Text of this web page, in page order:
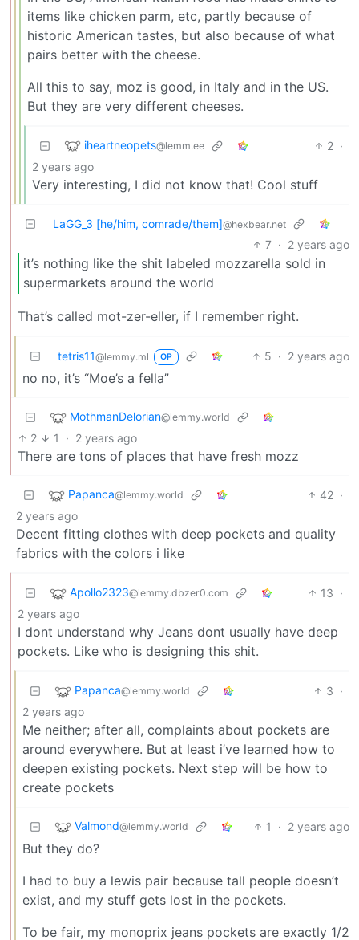
items like chicken parm, etc, partly because of
historic American tastes, but also because of what
pairs better with the cheese.
All this to say, moz is good, in Italy and in the US.
But they are very different cheeses.
iheartneopets@lemm.ee 2 ·
2 years ago
Very interesting, I did not know that! Cool stuff
LaGG_3 [he/him, comrade/them]@hexbear.net
7 · 2 years ago
it’s nothing like the shit labeled mozzarella sold in
supermarkets around the world
That’s called mot-zer-eller, if I remember right.
tetris11@lemmy.ml OP 5 · 2 years ago
no no, it’s “Moe’s a fella”
MothmanDelorian@lemmy.world
2 1 · 2 years ago
There are tons of places that have fresh mozz
Papanca@lemmy.world 42 ·
2 years ago
Decent fitting clothes with deep pockets and quality
fabrics with the colors i like
Apollo2323@lemmy.dbzer0.com 13 ·
2 years ago
I dont understand why Jeans dont usually have deep
pockets. Like who is designing this shit.
Papanca@lemmy.world 3 ·
2 years ago
Me neither; after all, complaints about pockets are
around everywhere. But at least i’ve learned how to
deepen existing pockets. Next step will be how to
create pockets
Valmond@lemmy.world 1 · 2 years ago
But they do?
I had to buy a lewis pair because tall people doesn’t
exist, and my stuff gets lost in the pockets.
To be fair, my monoprix jeans pockets are exactly 1/2